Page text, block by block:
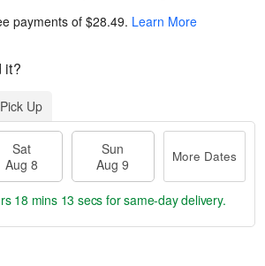
payments of$28.49. Learn More
it?
Pick Up
Sat
Aug 8
Sun
Aug 9
More Dates
18 mins 12 secs for same-day delivery.